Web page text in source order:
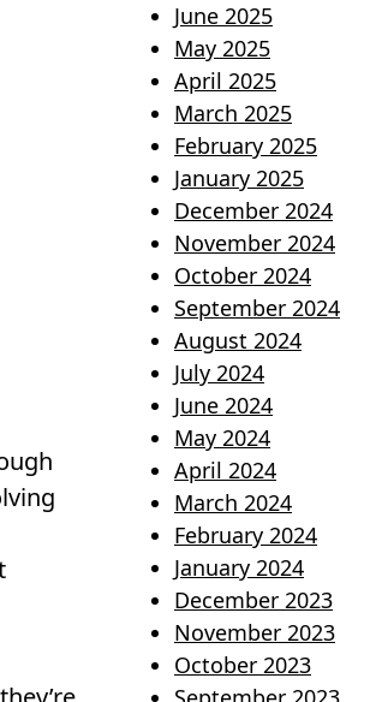
June 2025
May 2025
April 2025
March 2025
February 2025
January 2025
December 2024
November 2024
October 2024
September 2024
August 2024
July 2024
June 2024
May 2024
April 2024
March 2024
February 2024
January 2024
December 2023
November 2023
October 2023